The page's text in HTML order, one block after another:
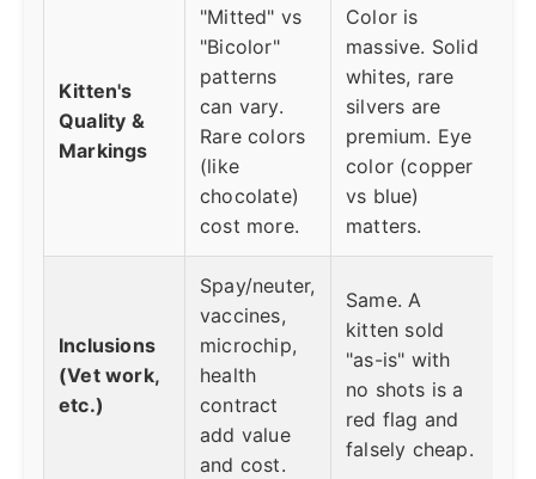
Kitten's
Quality &
Markings
"Mitted" vs
"Bicolor"
patterns
can vary.
Rare colors
(like
chocolate)
cost more.
Color is
massive. Solid
whites, rare
silvers are
premium. Eye
color (copper
vs blue)
matters.
Inclusions
(Vet work,
etc.)
Spay/neuter,
vaccines,
microchip,
health
contract
add value
and cost.
Same. A
kitten sold
"as-is" with
no shots is a
red flag and
falsely cheap.